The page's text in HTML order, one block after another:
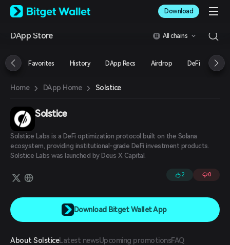
English
日本語
Русский
Türkçe
Italiano
Deutsch
繁體中文
Português (Portugal)
Bahasa Indonesia
ภาษาไทย
العربية
Português (Brasil)
Español (Argentina)
Download
DApp Store All chains
Favorites History DApp Recs Airdrop DeFi NFT
Home › DApp Home › Solstice
Solstice
Solstice Labs is a DeFi optimization protocol built on the Solana
ecosystem, providing institutional-grade DeFi investment products.
Solstice Labs was launched by Deus X Capital.
2 0
Download Bitget Wallet App
About SolsticeLatest newsUpcoming promotionsFAQ